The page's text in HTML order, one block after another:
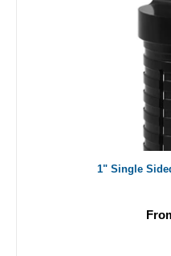
1" Single